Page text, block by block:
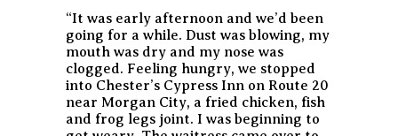
“It was early afternoon and we’d been
going for a while. Dust was blowing, my
mouth was dry and my nose was
clogged. Feeling hungry, we stopped
into Chester’s Cypress Inn on Route 20
near Morgan City, a fried chicken, fish
and frog legs joint. I was beginning to